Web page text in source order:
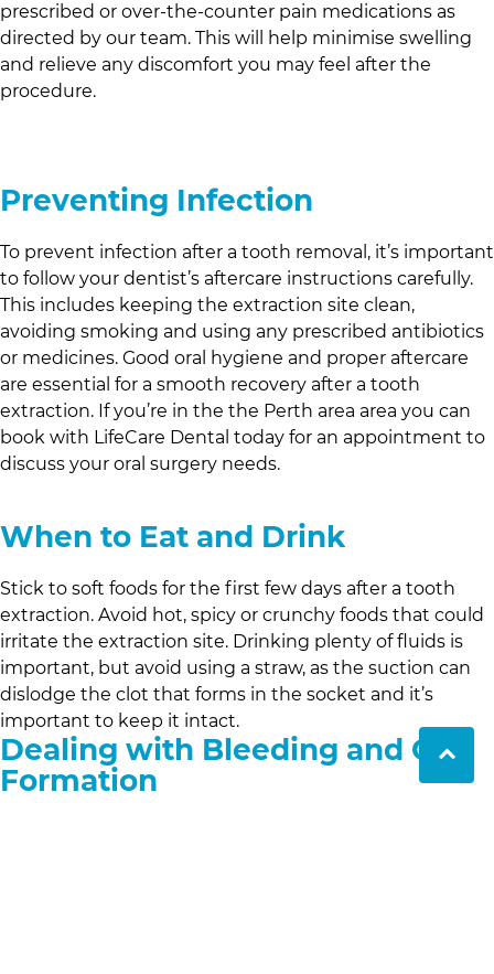
prescribed or over-the-counter pain medications as
directed by our team. This will help minimise swelling
and relieve any discomfort you may feel after the
procedure.
Preventing Infection
To prevent infection after a tooth removal, it’s important
to follow your dentist’s aftercare instructions carefully.
This includes keeping the extraction site clean,
avoiding smoking and using any prescribed antibiotics
or medicines. Good oral hygiene and proper aftercare
are essential for a smooth recovery after a tooth
extraction. If you’re in the the Perth area area you can
book with LifeCare Dental today for an appointment to
discuss your oral surgery needs.
When to Eat and Drink
Stick to soft foods for the first few days after a tooth
extraction. Avoid hot, spicy or crunchy foods that could
irritate the extraction site. Drinking plenty of fluids is
important, but avoid using a straw, as the suction can
dislodge the clot that forms in the socket and it’s
important to keep it intact.
Dealing with Bleeding and Clot
Formation